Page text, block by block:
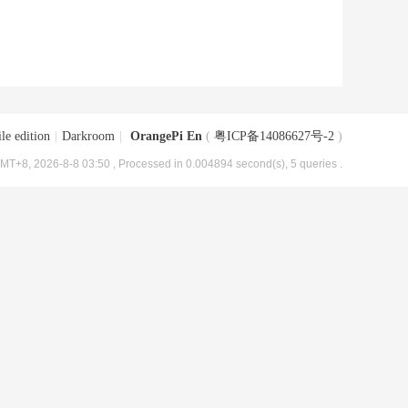
edition Darkroom OrangePi En ( 粤ICP备14086627号-2 )
2026-8-8 03:50 , Processed in 0.004894 second(s), 5 queries .